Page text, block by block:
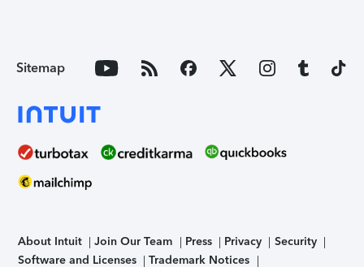
Sitemap
About Intuit Join Our Team Press Privacy
Security
Software and Licenses
Trademark Notices